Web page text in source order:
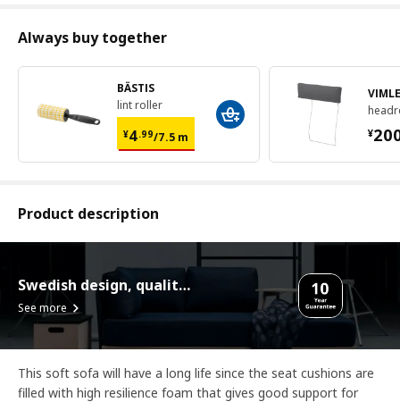
Always buy together
BÄSTIS
lint roller
¥4.99/7.5 m
¥ 4.99/7.5 m ¥
¥
Product description
Swedish design, quality assurance.
See more
This soft sofa will have a long life since the seat cushions are
filled with high resilience foam that gives good support for